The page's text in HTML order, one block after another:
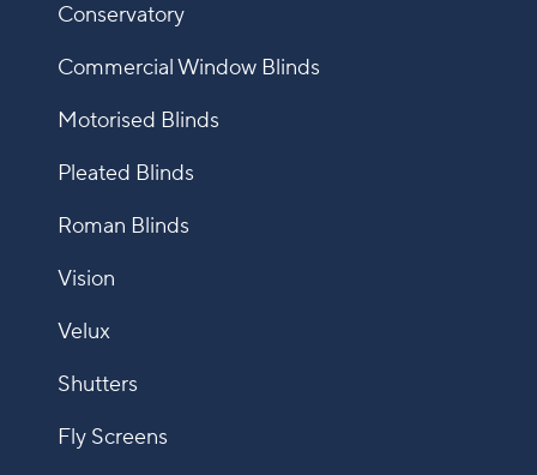
Conservatory
Commercial Window Blinds
Motorised Blinds
Pleated Blinds
Roman Blinds
Vision
Velux
Shutters
Fly Screens